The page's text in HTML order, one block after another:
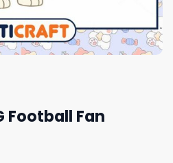
Football Fan